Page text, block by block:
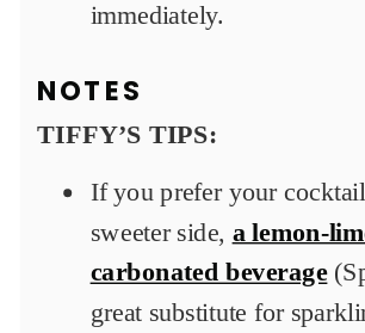
immediately.
NOTES
TIFFY’S TIPS:
If you prefer your
sweeter side, a lemon-
carbonated beverage
great substitute for